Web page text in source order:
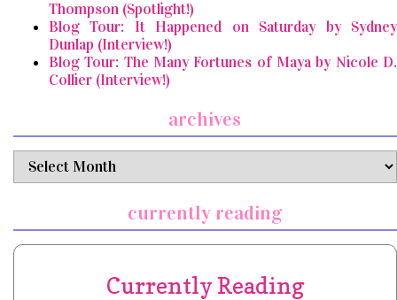
Thompson (Spotlight!)
Blog Tour: It Happened on Saturday by Sydney
Dunlap (Interview!)
Blog Tour: The Many Fortunes of Maya by Nicole D.
Collier (Interview!)
archives
archives
currently reading
Currently Reading